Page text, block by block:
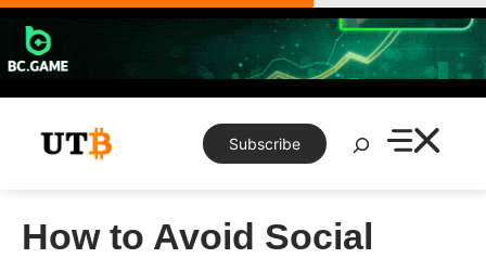
Skip
content
Subscribe
Search
How to Avoid Social